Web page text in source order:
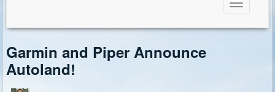
Toggle
Garmin and Piper Announce
Autoland!